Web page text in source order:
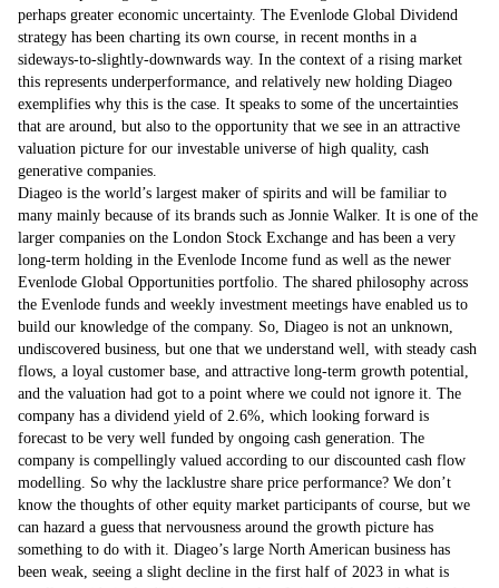
perhaps greater economic uncertainty. The Evenlode Global Dividend
strategy has been charting its own course, in recent months in a
sideways-to-slightly-downwards way. In the context of a rising market
this represents underperformance, and relatively new holding Diageo
exemplifies why this is the case. It speaks to some of the uncertainties
that are around, but also to the opportunity that we see in an attractive
valuation picture for our investable universe of high quality, cash
generative companies.
Diageo is the world’s largest maker of spirits and will be familiar to
many mainly because of its brands such as Jonnie Walker. It is one of the
larger companies on the London Stock Exchange and has been a very
long-term holding in the Evenlode Income fund as well as the newer
Evenlode Global Opportunities portfolio. The shared philosophy across
the Evenlode funds and weekly investment meetings have enabled us to
build our knowledge of the company. So, Diageo is not an unknown,
undiscovered business, but one that we understand well, with steady cash
flows, a loyal customer base, and attractive long-term growth potential,
and the valuation had got to a point where we could not ignore it. The
company has a dividend yield of 2.6%, which looking forward is
forecast to be very well funded by ongoing cash generation. The
company is compellingly valued according to our discounted cash flow
modelling. So why the lacklustre share price performance? We don’t
know the thoughts of other equity market participants of course, but we
can hazard a guess that nervousness around the growth picture has
something to do with it. Diageo’s large North American business has
been weak, seeing a slight decline in the first half of 2023 in what is